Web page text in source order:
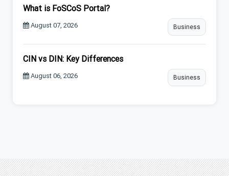
What is FoSCoS Portal?
August 07, 2026 Business
CIN vs DIN: Key Differences
August 06, 2026 Business